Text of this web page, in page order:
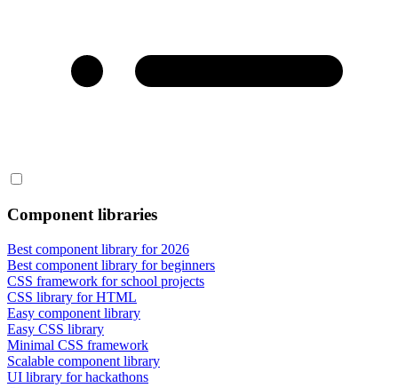
Component libraries
Best component library for 2026
Best component library for beginners
CSS framework for school projects
CSS library for HTML
Easy component library
Easy CSS library
Minimal CSS framework
Scalable component library
UI library for hackathons